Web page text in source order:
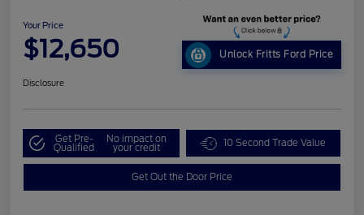
Your Price
$12,650 Unlock Fritts Ford Price
Disclosure
Get Pre-
Qualified
No impact on
your credit 10 Second Trade Value
Get Out the Door Price